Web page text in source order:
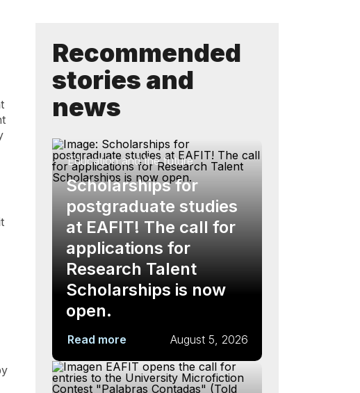
Recommended
stories and
news
Education and the future
Scholarships for
postgraduate studies
at EAFIT! The call for
applications for
Research Talent
Scholarships is now
open.
Read more August 5, 2026